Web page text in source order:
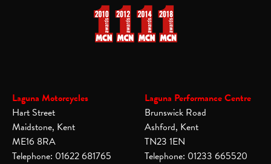
Laguna Motorcycles
Hart Street
Maidstone, Kent
ME16 8RA
Telephone: 01622 681765
Laguna Performance Centre
Brunswick Road
Ashford, Kent
TN23 1EN
Telephone: 01233 665520